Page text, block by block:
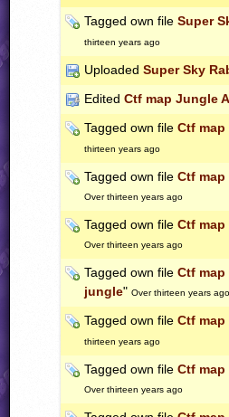
Tagged own file Super
thirteen years ago
Uploaded Super Sky
Edited Ctf map Jungle
Tagged own file Ctf
thirteen years ago
Tagged own file Ctf
Over thirteen years ago
Tagged own file Ctf
Over thirteen years ago
Tagged own file Ctf
jungle" Over thirteen years ago
Tagged own file Ctf
thirteen years ago
Tagged own file Ctf
Over thirteen years ago